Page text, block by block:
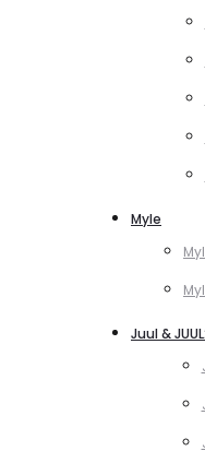
Myle
Juul &